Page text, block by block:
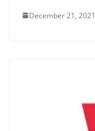
December 21, 2021